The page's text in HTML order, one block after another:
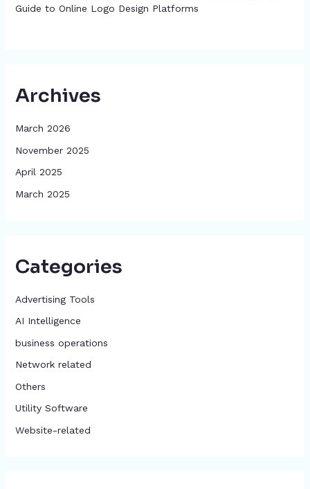
Guide to Online Logo Design Platforms
Archives
March 2026
November 2025
April 2025
March 2025
Categories
Advertising Tools​
AI Intelligence
business operations
Network related
Others
​Utility Software
Website-related